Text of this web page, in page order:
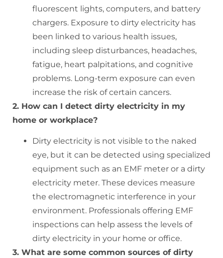
fluorescent lights, computers, and battery
chargers. Exposure to dirty electricity has
been linked to various health issues,
including sleep disturbances, headaches,
fatigue, heart palpitations, and cognitive
problems. Long-term exposure can even
increase the risk of certain cancers.
2. How can I detect dirty electricity in my
home or workplace?
Dirty electricity is not visible to the naked
eye, but it can be detected using specialized
equipment such as an EMF meter or a dirty
electricity meter. These devices measure
the electromagnetic interference in your
environment. Professionals offering EMF
inspections can help assess the levels of
dirty electricity in your home or office.
3. What are some common sources of dirty